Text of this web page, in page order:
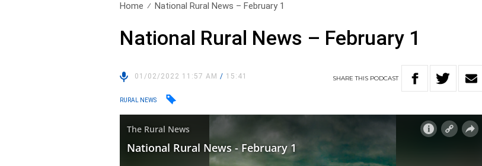
Home National Rural News – February 1
National Rural News – February 1
01/02/2022 11:57 AM/ 15:41 SHARETHIS PODCAST
RURAL NEWS